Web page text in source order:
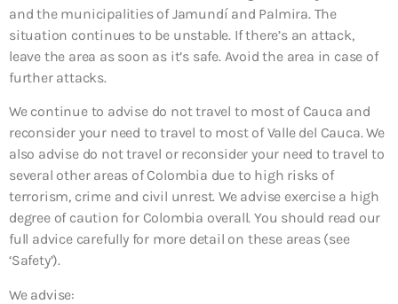
and the municipalities of Jamundí and Palmira. The
situation continues to be unstable. If there’s an attack,
leave the area as soon as it’s safe. Avoid the area in case of
further attacks.
We continue to advise do not travel to most of Cauca and
reconsider your need to travel to most of Valle del Cauca. We
also advise do not travel or reconsider your need to travel to
several other areas of Colombia due to high risks of
terrorism, crime and civil unrest. We advise exercise a high
degree of caution for Colombia overall. You should read our
full advice carefully for more detail on these areas (see
‘Safety’).
We advise: